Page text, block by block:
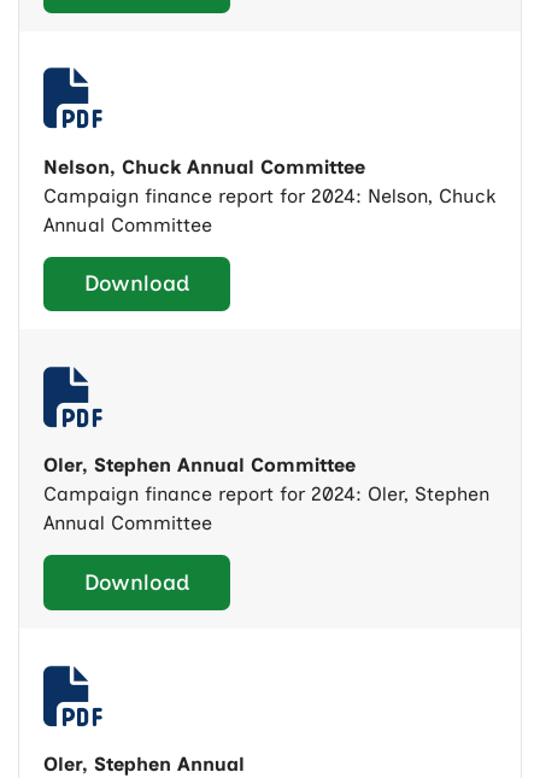
Nelson, Chuck Annual Committee
Campaign finance report for 2024: Nelson, Chuck
Annual Committee
Download
Oler, Stephen Annual Committee
Campaign finance report for 2024: Oler, Stephen
Annual Committee
Download
Oler, Stephen Annual